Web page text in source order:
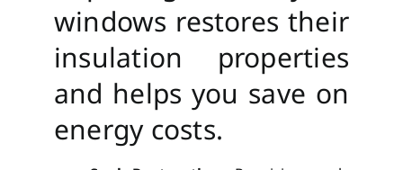
windows restores their
insulation properties
and helps you save on
energy costs.